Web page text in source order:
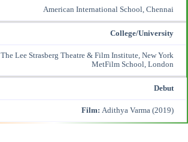
American International School, Chennai
College/University
The Lee Strasberg Theatre & Film Institute, New York
MetFilm School, London
Debut
Film: Adithya Varma (2019)